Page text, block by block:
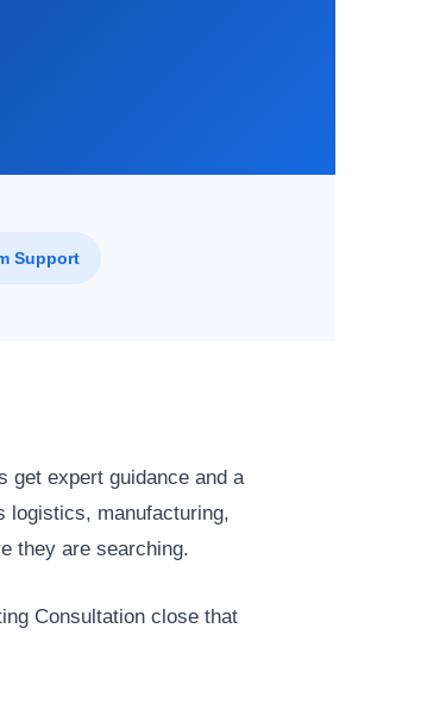
Support
get expert guidance and a
logistics, manufacturing,
they are searching.
Consultation close that